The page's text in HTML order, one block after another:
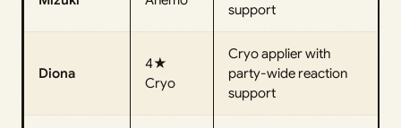
support
Diona
4★
Cryo
Cryo applier with
party-wide reaction
support